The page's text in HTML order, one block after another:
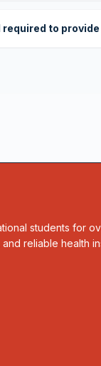
to
students for
reliable health